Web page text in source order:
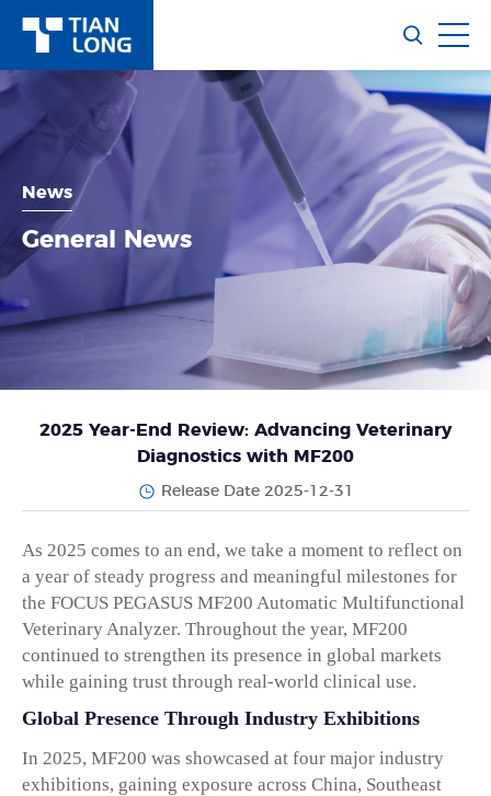
News
General News
2025 Year-End Review: Advancing Veterinary
Diagnostics with MF200
Release Date 2025-12-31
As 2025 comes to an end, we take a moment to reflect on
a year of steady progress and meaningful milestones for
the FOCUS PEGASUS MF200 Automatic Multifunctional
Veterinary Analyzer. Throughout the year, MF200
continued to strengthen its presence in global markets
while gaining trust through real-world clinical use.
Global Presence Through Industry Exhibitions
In 2025, MF200 was showcased at four major industry
exhibitions, gaining exposure across China, Southeast